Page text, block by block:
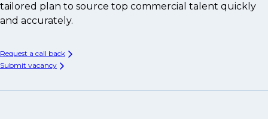
tailored plan to source top commercial talent quickly
and accurately.
Request a call back
Submit vacancy